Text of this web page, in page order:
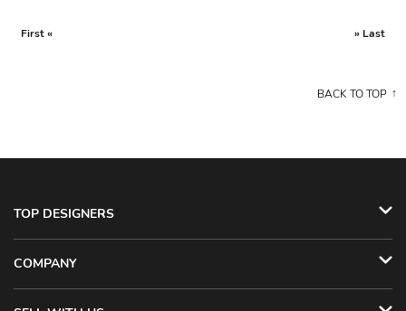
First « » Last
BACK TO TOP
TOP DESIGNERS
COMPANY